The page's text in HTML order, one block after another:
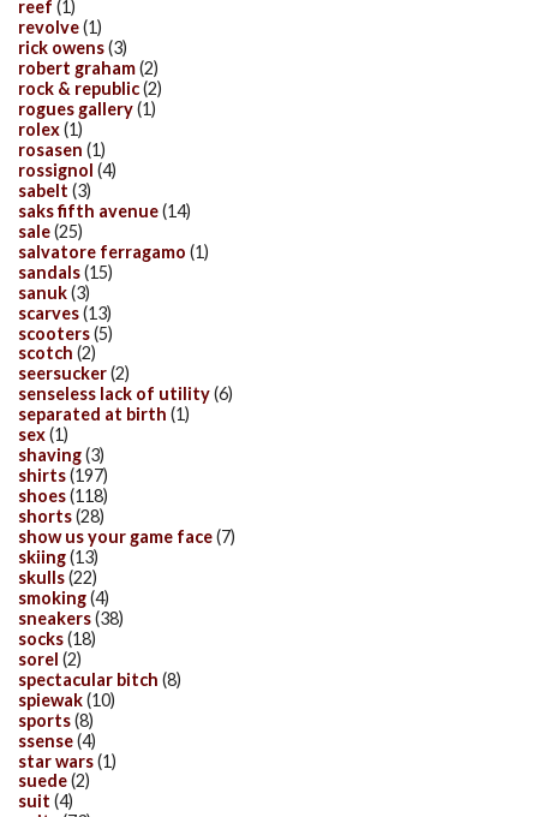
reef (1)
revolve(1)
rick owens(3)
robert graham(2)
rock & republic(2)
rogues gallery(1)
rolex(1)
rosasen (1)
rossignol (4)
sabelt (3)
saks fifth avenue(14)
sale(25)
salvatore ferragamo (1)
sandals(15)
sanuk(3)
scarves(13)
scooters(5)
scotch (2)
seersucker(2)
senseless lack of utility(6)
separated at birth (1)
sex(1)
shaving(3)
shirts(197)
shoes(118)
shorts(28)
show us your game face(7)
skiing(13)
skulls(22)
smoking(4)
sneakers(38)
socks(18)
sorel (2)
spectacular bitch (8)
spiewak(10)
sports(8)
ssense(4)
star wars(1)
suede(2)
suit (4)